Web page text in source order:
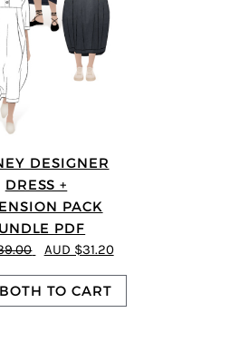
DESIGNER
DRESS +
PACK
PDF
AUD $31.20
TO CART